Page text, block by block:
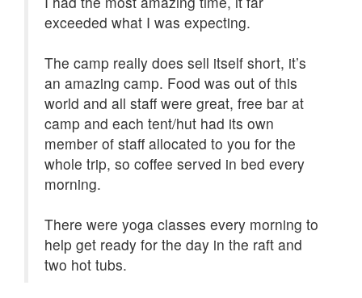
exceeded what I was expecting.
The camp really does sell itself short, it’s
an amazing camp. Food was out of this
world and all staff were great, free bar at
camp and each tent/hut had its own
member of staff allocated to you for the
whole trip, so coffee served in bed every
morning.
There were yoga classes every morning to
help get ready for the day in the raft and
two hot tubs.